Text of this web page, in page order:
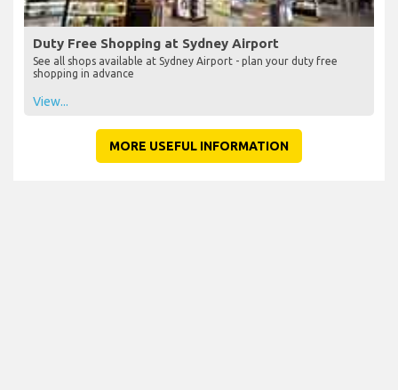
Duty Free Shopping at Sydney Airport
See all shops available at Sydney Airport - plan your duty free
shopping in advance
View...
MORE USEFUL INFORMATION